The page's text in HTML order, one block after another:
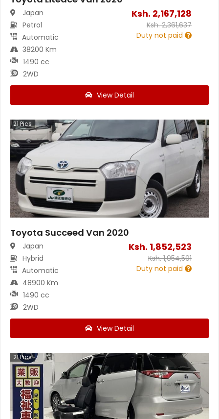
Japan
Petrol
Automatic
38200 Km
1490 cc
2WD
Ksh. 2,167,128
Ksh.2,361,637
Duty not paid
View Detail
21 Pics
Toyota Succeed Van 2020
Japan
Hybrid
Automatic
48900 Km
1490 cc
2WD
Ksh. 1,852,523
Ksh.1,954,591
Duty not paid
View Detail
21Pics